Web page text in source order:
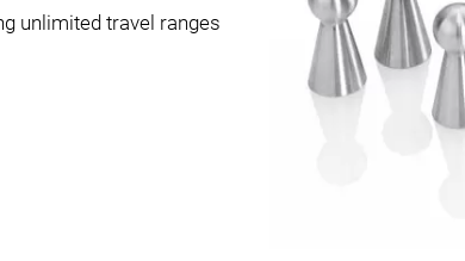
unlimited travel ranges